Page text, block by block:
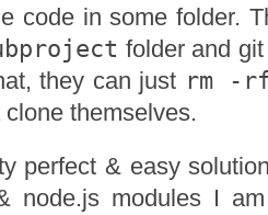
code in some folder.
folder and
they can just rm -
themselves.
perfect & easy
node.js modules I